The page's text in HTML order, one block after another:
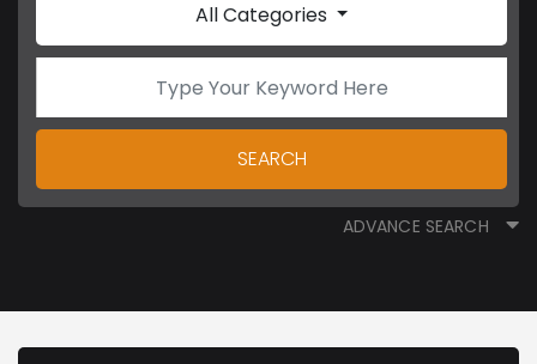
All Categories
SEARCH
ADVANCE SEARCH